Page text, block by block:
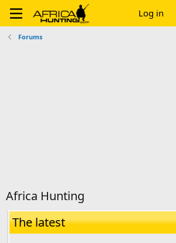
Log in
Forums
Africa Hunting
The latest